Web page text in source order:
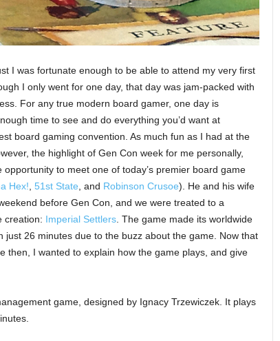
I was fortunate enough to be able to attend my very first
I only went for one day, that day was jam-packed with
For any true modern board gamer, one day is
time to see and do everything you’d want at
board gaming convention. As much fun as I had at the
the highlight of Gen Con week for me personally,
opportunity to meet one of today’s premier board game
Hex! 51st State , and Robinson Crusoe). He and his wife
before Gen Con, and we were treated to a
creation: Imperial Settlers. The game made its worldwide
26 minutes due to the buzz about the game. Now that
then, I wanted to explain how the game plays, and give
game, designed by Ignacy Trzewiczek. It plays